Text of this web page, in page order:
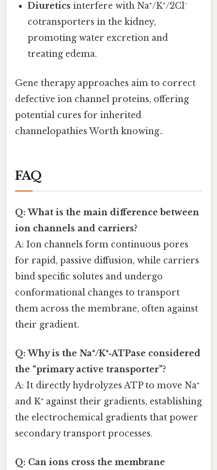
Diuretics interfere with Na⁺/K⁺/2Cl⁻
cotransporters in the kidney,
promoting water excretion and
treating edema.
Gene therapy approaches aim to correct
defective ion channel proteins, offering
potential cures for inherited
channelopathies Worth knowing..
FAQ
Q: What is the main difference between
ion channels and carriers?
A: Ion channels form continuous pores
for rapid, passive diffusion, while carriers
bind specific solutes and undergo
conformational changes to transport
them across the membrane, often against
their gradient.
Q: Why is the Na⁺/K⁺‑ATPase considered
the “primary active transporter”?
A: It directly hydrolyzes ATP to move Na⁺
and K⁺ against their gradients, establishing
the electrochemical gradients that power
secondary transport processes.
Q: Can ions cross the membrane